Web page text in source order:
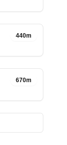
440m
670m